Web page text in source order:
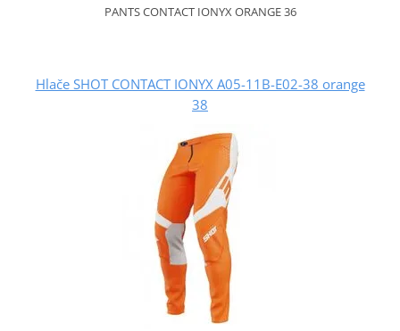
PANTS CONTACT IONYX ORANGE 36
Hlače SHOT CONTACT IONYX A05-11B-E02-38 orange
38